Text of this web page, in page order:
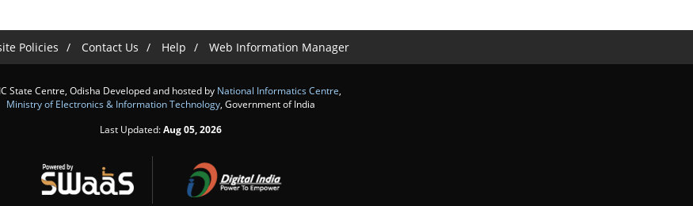
Policies Contact Us Help Web Information Manager
State Centre, Odisha Developed and hosted by National Informatics Centre,
Ministry of Electronics & Information Technology, Government of India
Last Updated:Aug 05, 2026